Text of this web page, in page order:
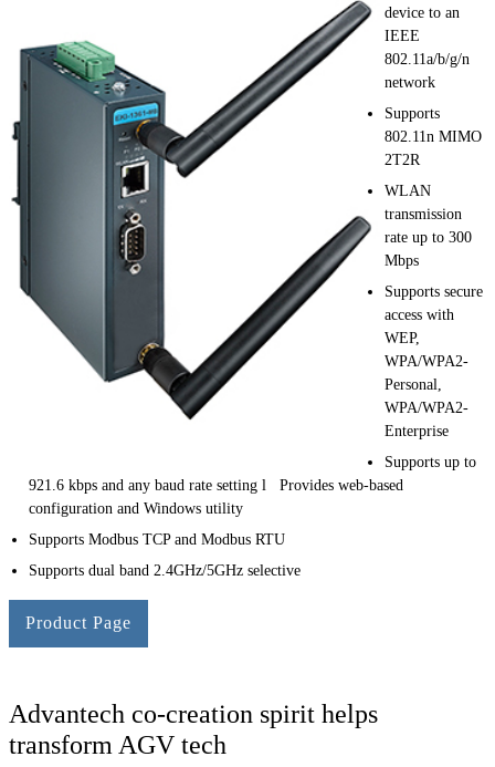
device to an
IEEE
802.11a/b/g/n
network
Supports
802.11n MIMO
2T2R
WLAN
transmission
rate up to 300
Mbps
Supports secure
access with
WEP,
WPA/WPA2-
Personal,
WPA/WPA2-
Enterprise
Supports up to
921.6 kbps and any baud rate setting l Provides web-based
configuration and Windows utility
Supports Modbus TCP and Modbus RTU
Supports dual band 2.4GHz/5GHz selective
Product Page
Advantech co-creation spirit helps
transform AGV tech